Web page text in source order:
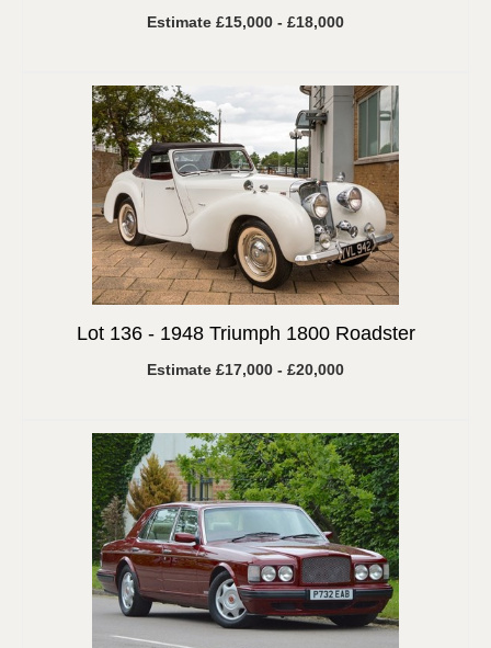
Estimate £15,000 - £18,000
Lot 136 - 1948 Triumph 1800 Roadster
Estimate £17,000 - £20,000